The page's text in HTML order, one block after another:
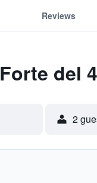
Reviews
del
2